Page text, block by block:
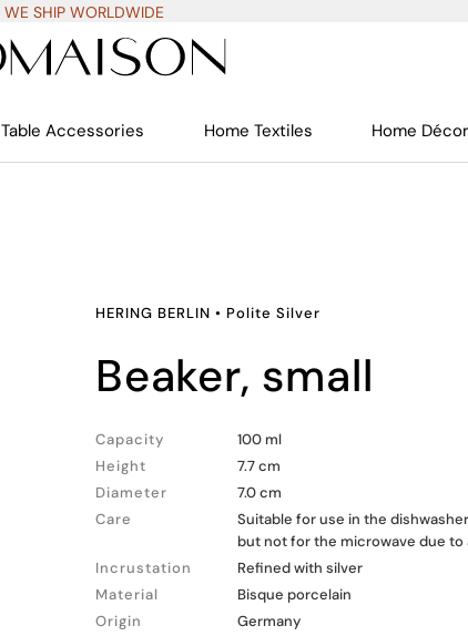
WE SHIP WORLDWIDE
Table Accessories Home Textiles Home Décor
HERING BERLIN • Polite Silver
beaker, small
Capacity
100 ml
Height
7.7 cm
Diameter
7.0 cm
Care
Suitable for use in the
but not for the microwave due
Incrustation
Refined with silver
Material
Bisque porcelain
Origin
Germany